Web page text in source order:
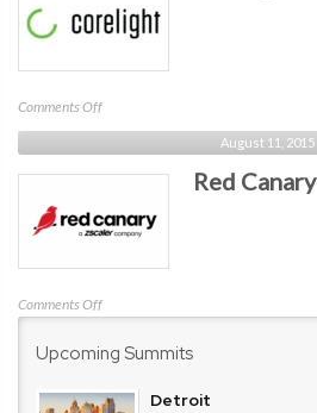
Comments Offon
Corelight
August 11, 2015
Red Canary
Comments Offon
Canary
Upcoming Summits
Detroit